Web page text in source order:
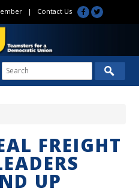
| Contact Us
FREIGHT
UP